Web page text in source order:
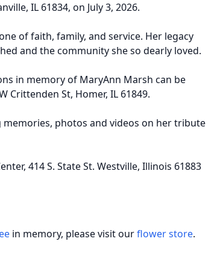
IL 61834, on July 3, 2026.
of faith, family, and service. Her legacy
and the community she so dearly loved.
in memory of MaryAnn Marsh can be
Crittenden St, Homer, IL 61849.
memories, photos and videos on her tribute
414 S. State St. Westville, Illinois 61883
in memory, please visit ourflower store.